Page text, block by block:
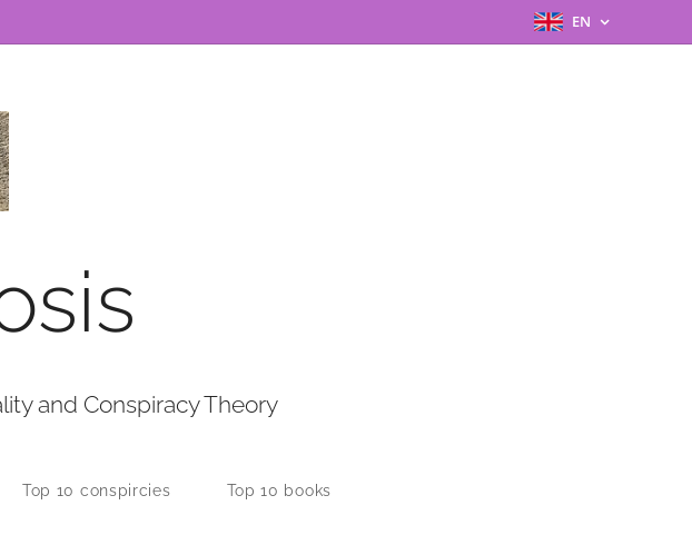
EN
and Conspiracy Theory
Top 10 conspircies Top 10 books